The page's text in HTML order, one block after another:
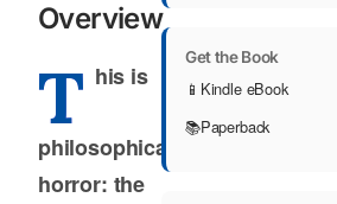
Overview
T his is
philosophical
horror: the
Get the Book
📱 Kindle eBook
📚Paperback